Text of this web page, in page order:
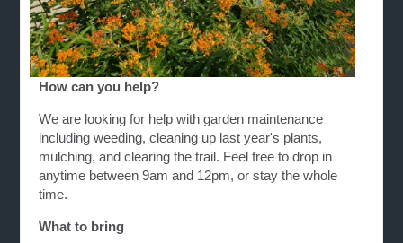
How can you help?
We are looking for help with garden maintenance
including weeding, cleaning up last year's plants,
mulching, and clearing the trail. Feel free to drop in
anytime between 9am and 12pm, or stay the whole
time.
What to bring